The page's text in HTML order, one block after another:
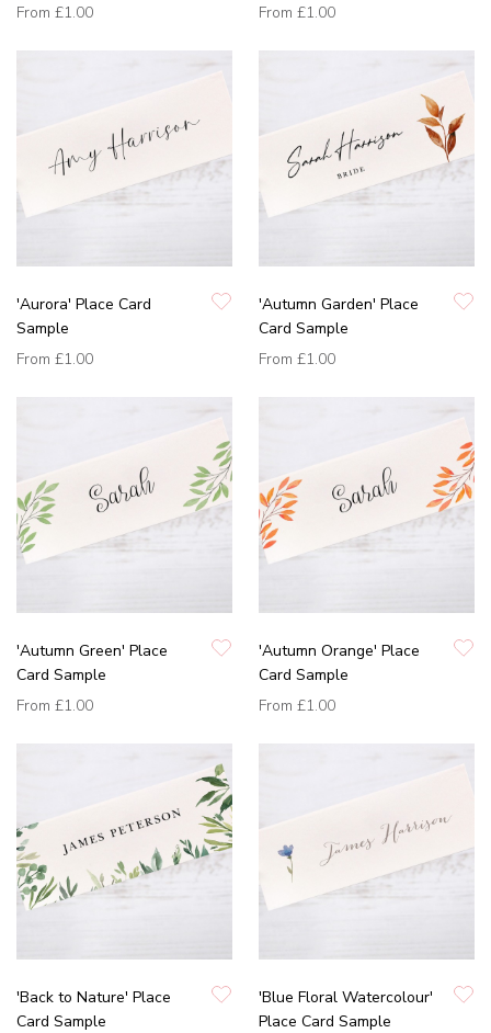
From £1.00
From £1.00
'Aurora' Place Card
Sample
From £1.00
'Autumn Garden' Place
Card Sample
From £1.00
'Autumn Green' Place
Card Sample
From £1.00
'Autumn Orange' Place
Card Sample
From £1.00
'Back to Nature' Place
Card Sample
'Blue Floral Watercolour'
Place Card Sample